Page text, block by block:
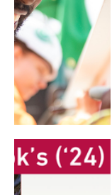
Pavilion for
Arts and
Communication
to celebrate
the
completion
of the
building’s